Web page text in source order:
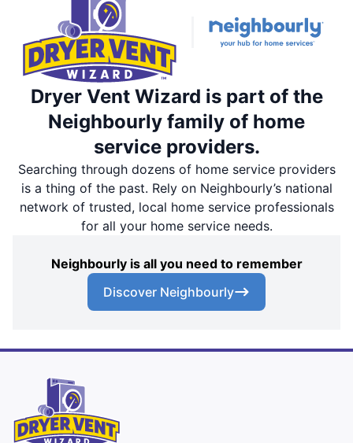
Dryer Vent Wizard is part of the
Neighbourly family of home
service providers.
Searching through dozens of home service providers
is a thing of the past. Rely on Neighbourly’s national
network of trusted, local home service professionals
for all your home service needs.
Neighbourly is all you need to remember
Discover Neighbourly